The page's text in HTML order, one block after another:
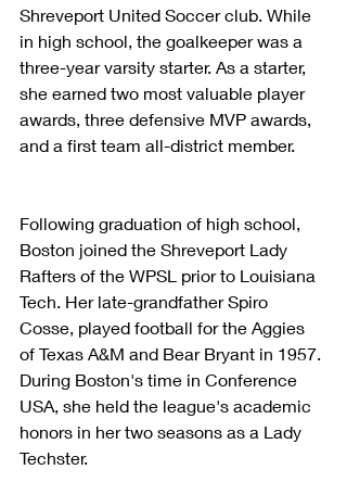
Shreveport United Soccer club. While
in high school, the goalkeeper was a
three-year varsity starter. As a starter,
she earned two most valuable player
awards, three defensive MVP awards,
and a first team all-district member.
Following graduation of high school,
Boston joined the Shreveport Lady
Rafters of the WPSL prior to Louisiana
Tech. Her late-grandfather Spiro
Cosse, played football for the Aggies
of Texas A&M and Bear Bryant in 1957.
During Boston's time in Conference
USA, she held the league's academic
honors in her two seasons as a Lady
Techster.